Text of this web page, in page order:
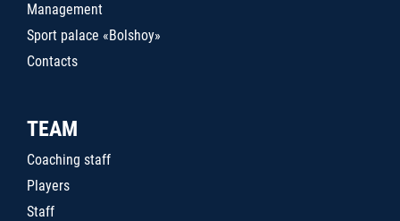
Management
Sport palace «Bolshoy»
Contacts
TEAM
Coaching staff
Players
Staff